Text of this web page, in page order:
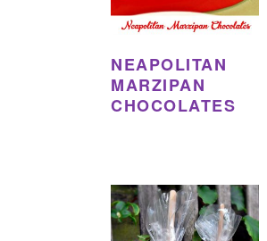
NEAPOLITAN
MARZIPAN
CHOCOLATES